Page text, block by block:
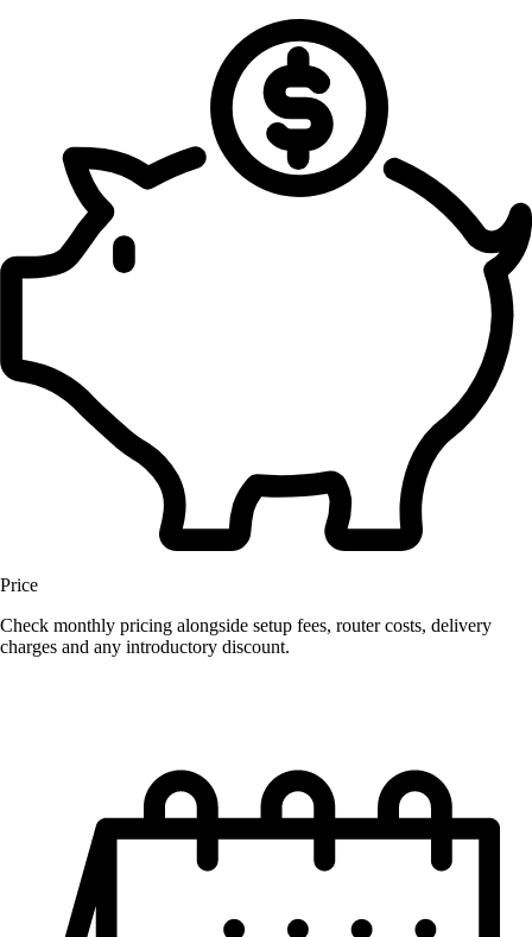
Price
Check monthly pricing alongside setup fees, router costs, delivery
charges and any introductory discount.